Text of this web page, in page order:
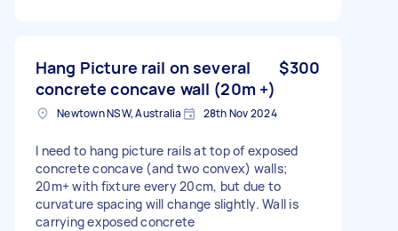
Hang Picture rail on several
concrete concave wall (20m +)
$300
Newtown NSW, Australia 28th Nov 2024
I need to hang picture rails at top of exposed
concrete concave (and two convex) walls;
20m+ with fixture every 20cm, but due to
curvature spacing will change slightly. Wall is
carrying exposed concrete